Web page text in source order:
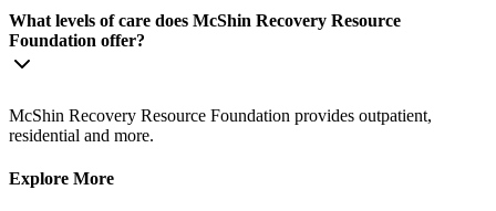
What levels of care does McShin Recovery Resource
Foundation offer?
McShin Recovery Resource Foundation provides outpatient,
residential and more.
Explore More